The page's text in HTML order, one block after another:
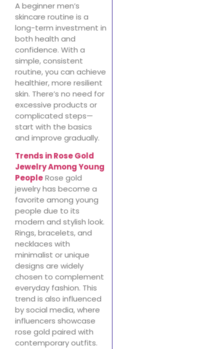
A beginner men’s
skincare routine is a
long-term investment in
both health and
confidence. With a
simple, consistent
routine, you can achieve
healthier, more resilient
skin. There’s no need for
excessive products or
complicated steps—
start with the basics
and improve gradually.
Trends in Rose Gold
Jewelry Among Young
PeopleRose gold
jewelry has become a
favorite among young
people due to its
modern and stylish look.
Rings, bracelets, and
necklaces with
minimalist or unique
designs are widely
chosen to complement
everyday fashion. This
trend is also influenced
by social media, where
influencers showcase
rose gold paired with
contemporary outfits.